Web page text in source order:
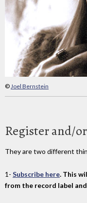
©Joel Bernstein
Register and/
They are two different
1- Subscribe here. This
from the record label